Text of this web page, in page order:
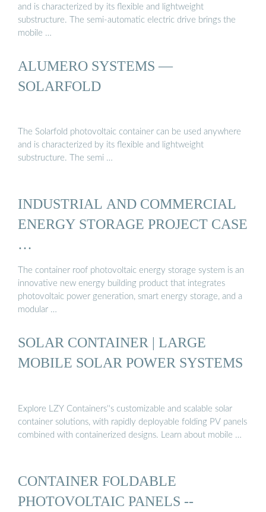
and is characterized by its flexible and lightweight
substructure. The semi-automatic electric drive brings the
mobile …
ALUMERO SYSTEMS —
SOLARFOLD
The Solarfold photovoltaic container can be used anywhere
and is characterized by its flexible and lightweight
substructure. The semi …
INDUSTRIAL AND COMMERCIAL
ENERGY STORAGE PROJECT CASE
…
The container roof photovoltaic energy storage system is an
innovative new energy building product that integrates
photovoltaic power generation, smart energy storage, and a
modular …
SOLAR CONTAINER | LARGE
MOBILE SOLAR POWER SYSTEMS
Explore LZY Containers''s customizable and scalable solar
container solutions, with rapidly deployable folding PV panels
combined with containerized designs. Learn about mobile …
CONTAINER FOLDABLE
PHOTOVOLTAIC PANELS --